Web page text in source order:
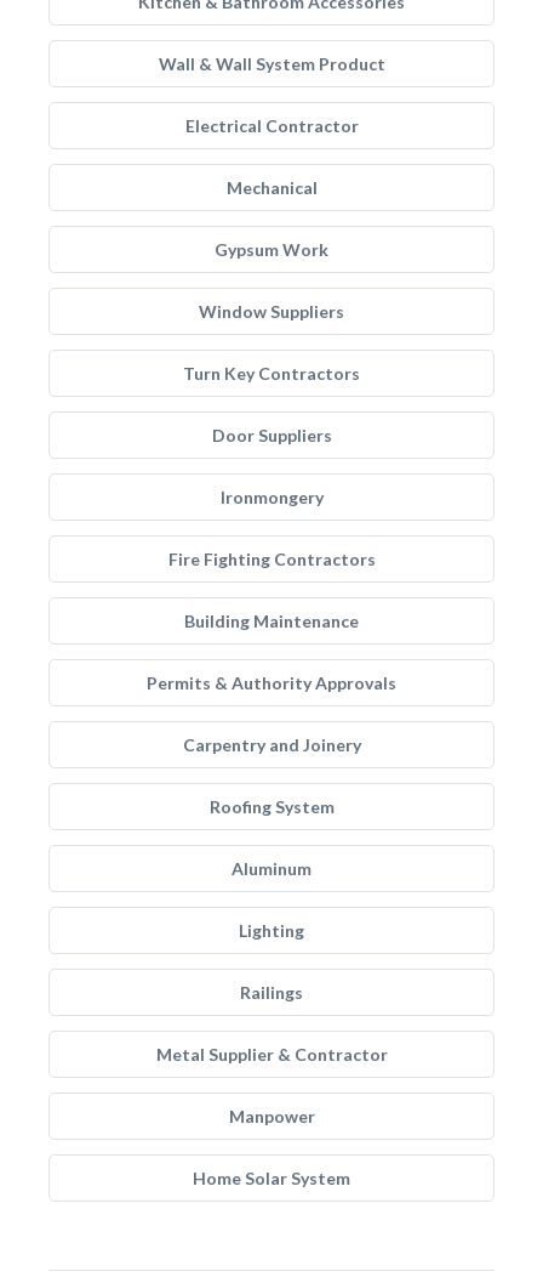
Wall & Wall System Product
Electrical Contractor
Mechanical
Gypsum Work
Window Suppliers
Turn Key Contractors
Door Suppliers
Ironmongery
Fire Fighting Contractors
Building Maintenance
Permits & Authority Approvals
Carpentry and Joinery
Roofing System
Aluminum
Lighting
Railings
Metal Supplier & Contractor
Manpower
Home Solar System